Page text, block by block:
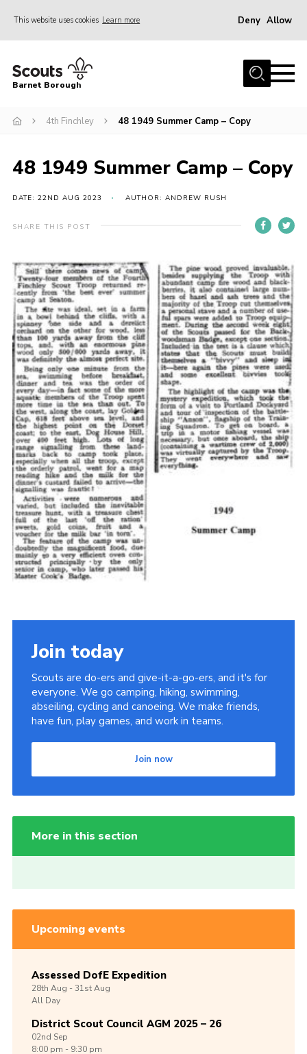
This website uses cookies Learn more Deny Allow
Home
Info for parents
Events
International
District venues
Contact
Info for volunteers
Cookies
Join the Scouts
Shop
Barnet Borough
4th Finchley 48 1949 Summer Camp – Copy
48 1949 Summer Camp – Copy
DATE: 22ND AUG 2023 AUTHOR: ANDREW RUSH
SHARE THIS POST
Join today
Scouts are do-ers and give-it-a-go-ers, and it's for
everyone. We go camping, hiking, swimming,
abseiling, cycling and canoeing. We make friends,
have fun, play games, and work in teams.
Join now
More in this section
Upcoming events
Assessed DofE Expedition
28th Aug -31stAug
All Day
District Scout Council AGM 2025 – 26
02nd Sep
8:00 pm - 9:30 pm